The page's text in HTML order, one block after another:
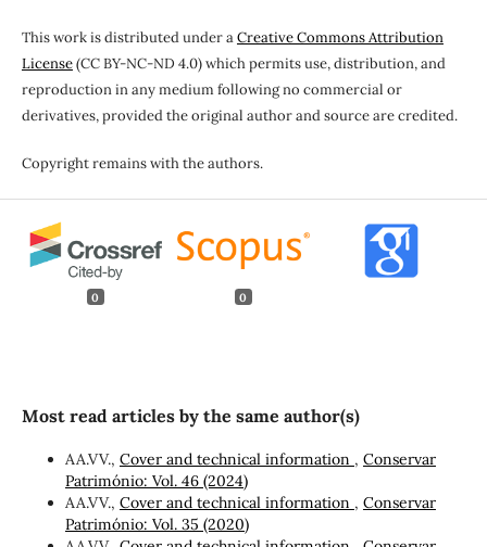
This work is distributed under aCreative Commons Attribution
License(CC BY-NC-ND 4.0) which permits use, distribution, and
reproduction in any medium following no commercial or
derivatives, provided the original author and source are credited.
Copyright remains with the authors.
0 0
Most read articles by the same author(s)
AA.VV., Cover and technical information , Conservar
Património: Vol. 46 (2024)
AA.VV., Cover and technical information , Conservar
Património: Vol. 35 (2020)